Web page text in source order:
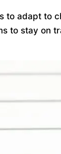
adapt to
to stay on